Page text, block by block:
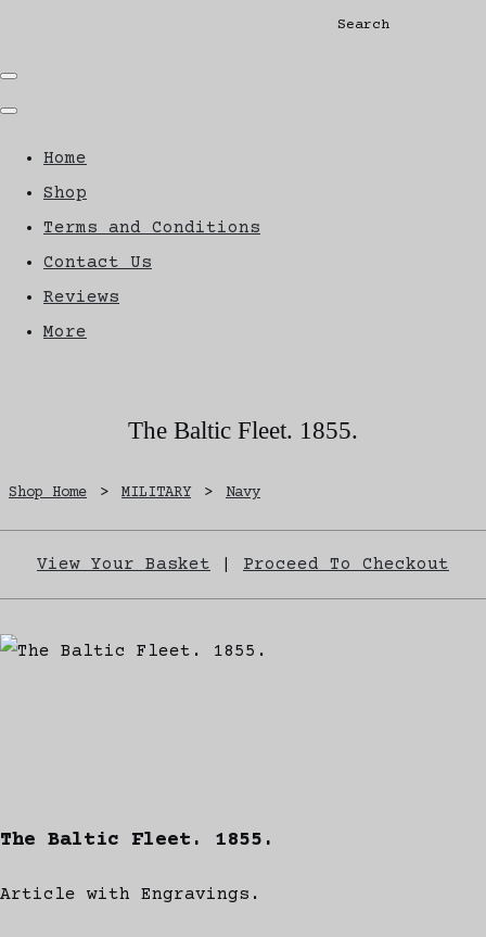
Search
Home
Shop
Terms and Conditions
Contact Us
Reviews
More
The Baltic Fleet. 1855.
Shop Home > MILITARY > Navy
View Your Basket Proceed To Checkout
The Baltic Fleet. 1855.
Article with Engravings.